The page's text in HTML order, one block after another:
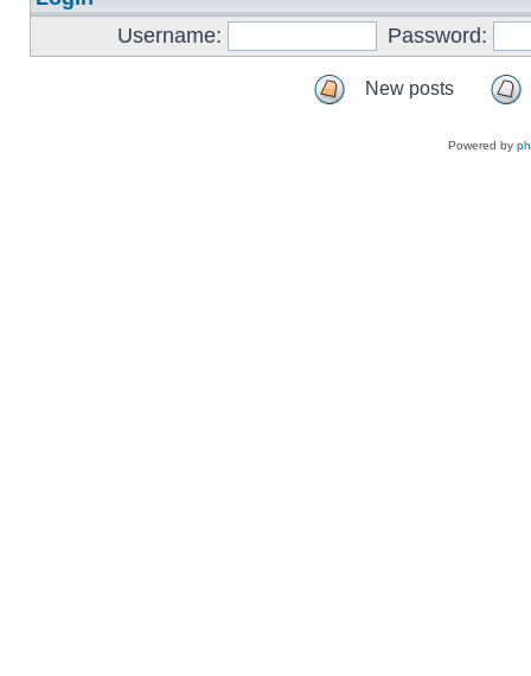
Username:
Password:
New posts
Powered by